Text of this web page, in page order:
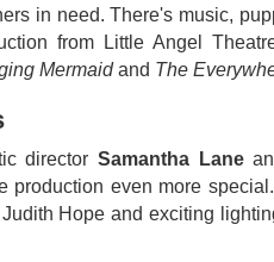
in need. There's music,
from Little Angel
Mermaidand The
director Samantha Lane
even more
Hope and exciting